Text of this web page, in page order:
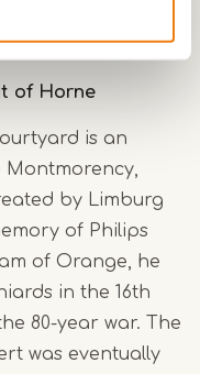
of Horne
is an
Montmorency,
by Limburg
of Philips
of Orange, he
in the 16th
80-year war. The
was eventually